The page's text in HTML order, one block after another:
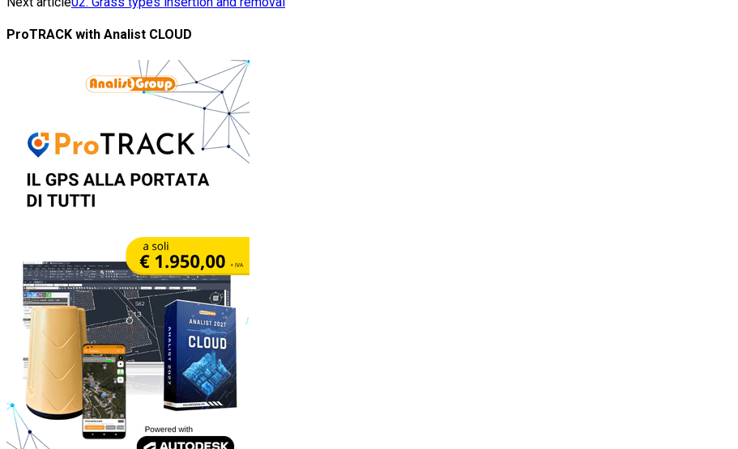
ProTRACK with Analist CLOUD